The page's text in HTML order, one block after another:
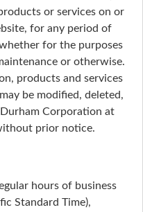
or services on or
for any period of
for the purposes
or otherwise.
products and services
be modified, deleted,
Corporation at
prior notice.
hours of business
Standard Time),